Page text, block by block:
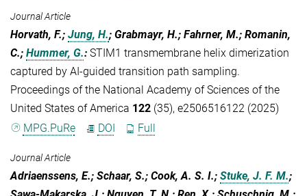
Journal Article
Horvath, F.; Jung, H.; Grabmayr, H.; Fahrner, M.; Romanin,
C.; Hummer, G.: STIM1 transmembrane helix dimerization
captured by AI-guided transition path sampling.
Proceedings of the National Academy of Sciences of the
United States of America 122 (35), e2506516122 (2025)
MPG.PuRe
DOI Full
Journal Article
Adriaenssens, E.; Schaar, S.; Cook, A. S. I.; Stuke, J. F. M.;